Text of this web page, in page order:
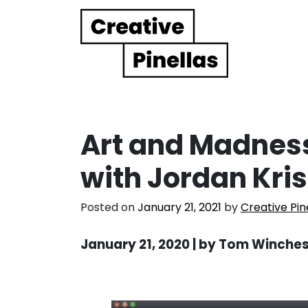
Main Navigation
Art and
with Jordan
Posted onJanuary 21, 2021 byCreative
January 21, 2020 | by Tom